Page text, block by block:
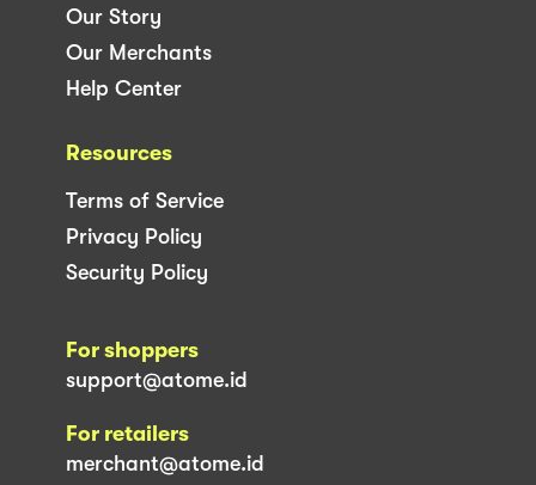
Our Story
Our Merchants
Help Center
Resources
Terms of Service
Privacy Policy
Security Policy
For shoppers
support@atome.id
For retailers
merchant@atome.id